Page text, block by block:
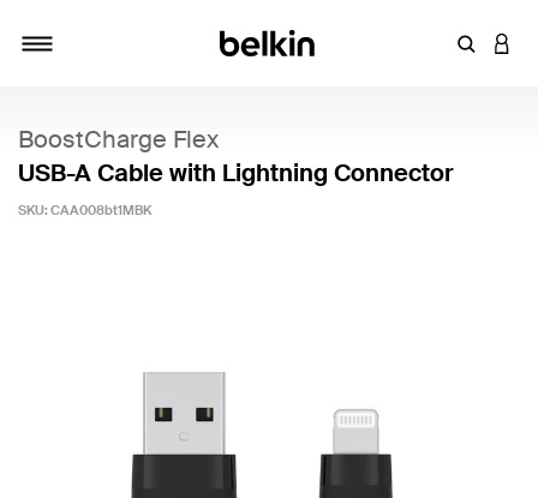
Enter
BoostCharge Flex
USB-A Cable with Lightning Connector
SKU: CAA008bt1MBK